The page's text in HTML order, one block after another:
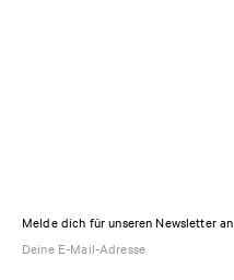
Melde dich für unseren Newsletter an